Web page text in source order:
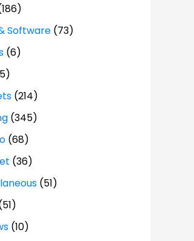
Software (73)
(6)
(214)
(345)
(68)
(36)
(51)
(10)